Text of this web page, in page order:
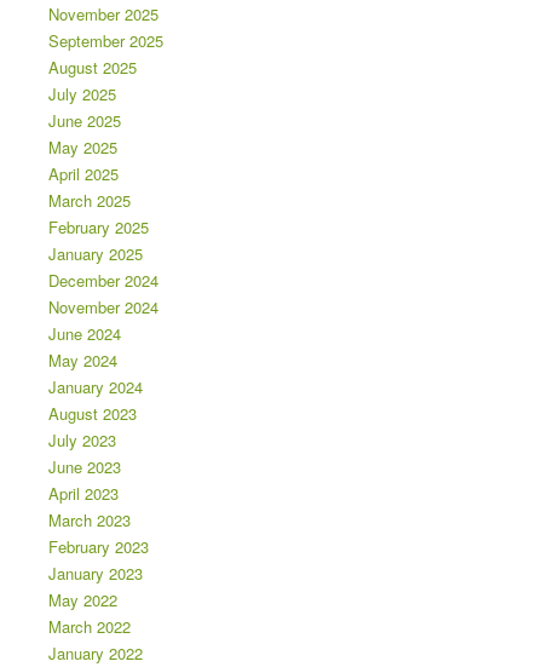
November 2025
September 2025
August 2025
July 2025
June 2025
May 2025
April 2025
March 2025
February 2025
January 2025
December 2024
November 2024
June 2024
May 2024
January 2024
August 2023
July 2023
June 2023
April 2023
March 2023
February 2023
January 2023
May 2022
March 2022
January 2022